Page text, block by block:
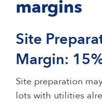
margins
Site
Margin:
Site preparation
lots with utilities